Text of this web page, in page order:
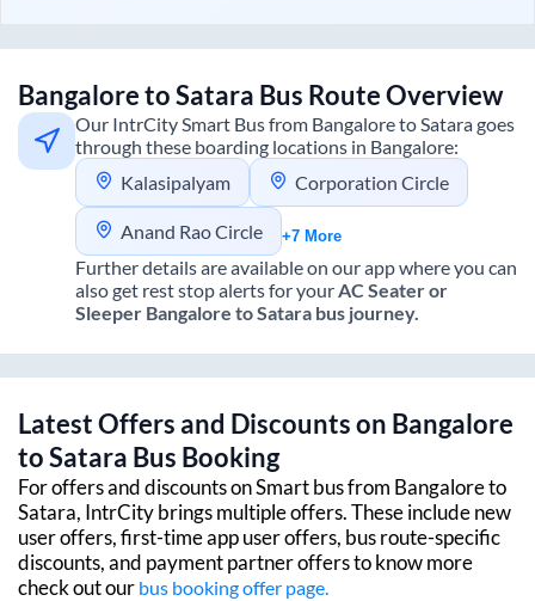
BangaloretoSatara Bus Route Overview
Our IntrCity Smart Bus from BangaloretoSataragoes
through these boarding locations in Bangalore:
Kalasipalyam
Corporation Circle
Anand Rao Circle +7 More
Further details are available on our app where you can
also get rest stop alerts for yourAC Seater or
Sleeper Bangalore toSatara bus journey.
Latest Offers and Discounts on Bangalore
toSatara Bus Booking
For offers and discounts on Smart bus from Bangaloreto
Satara, IntrCity brings multiple offers. These include new
user offers, first-time app user offers, bus route-specific
discounts, and payment partner offers to know more
check out our bus booking offer page.